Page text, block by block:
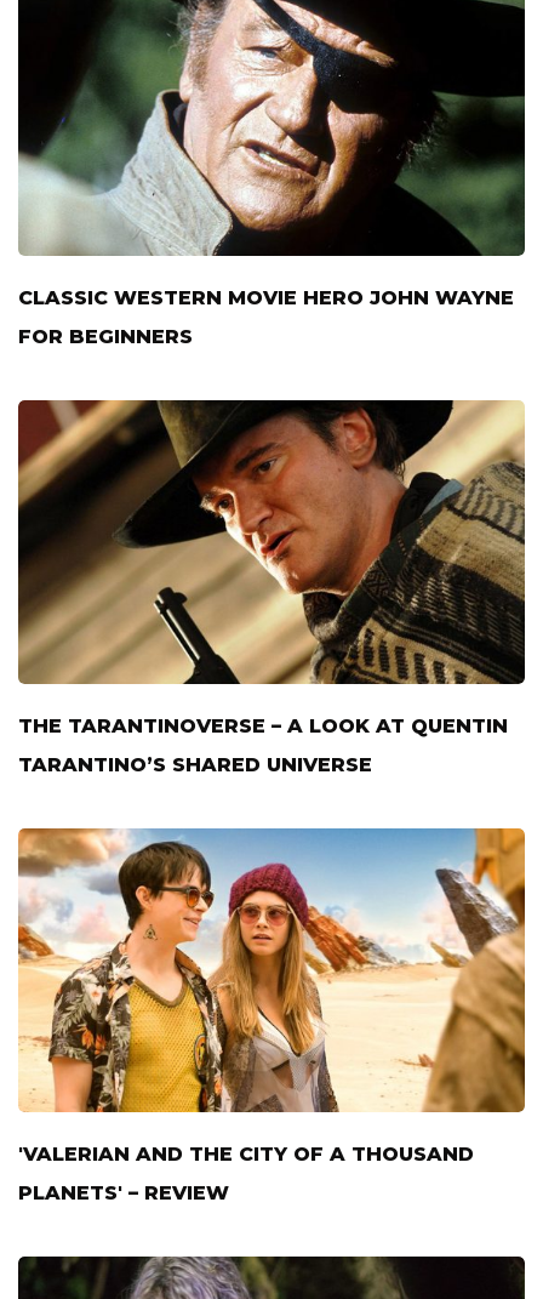
CLASSIC WESTERN MOVIE HERO JOHN WAYNE
FOR BEGINNERS
THE TARANTINOVERSE – A LOOK AT QUENTIN
TARANTINO’S SHARED UNIVERSE
'VALERIAN AND THE CITY OF A THOUSAND
PLANETS' – REVIEW